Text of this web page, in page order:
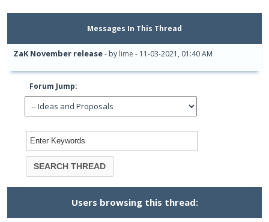
Messages In This Thread
ZaK November release- by lime - 11-03-2021, 01:40 AM
Forum Jump:
Users browsing this thread: